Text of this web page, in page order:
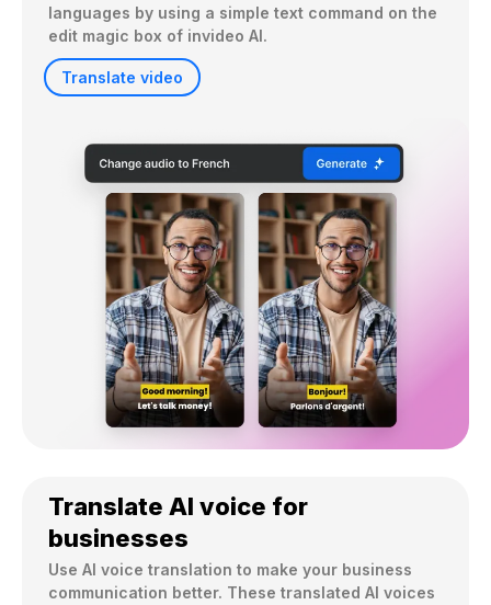
languages by using a simple text command on the
edit magic box of invideo AI.
Translate video
Translate AI voice for
businesses
Use AI voice translation to make your business
communication better. These translated AI voices